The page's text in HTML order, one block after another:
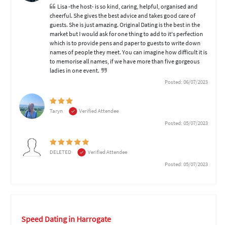
Lisa -the host- is so kind, caring, helpful, organised and
cheerful. She gives the best advice and takes good care of
guests. She is just amazing. Original Dating is the best in the
market but I would ask for one thing to add to it's perfection
which is to provide pens and paper to guests to write down
names of people they meet. You can imagine how difficult it is
to memorise all names, if we have more than five gorgeous
ladies in one event.
Posted: 06/07/2023
Taryn
Verified Attendee
Posted: 05/07/2023
DELETED
Verified Attendee
Posted: 05/07/2023
Speed Dating in Harrogate